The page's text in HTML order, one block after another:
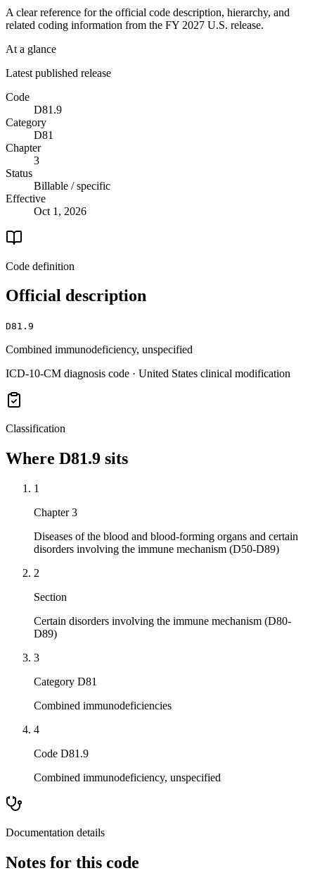
A clear reference for the official code description, hierarchy, and
related coding information from the FY 2027 U.S. release.
At a glance
Latest published release
Code
D81.9
Category
D81
Chapter
3
Status
Billable / specific
Effective
Oct 1, 2026
Code definition
Official description
D81.9
Combined immunodeficiency, unspecified
ICD-10-CM diagnosis code · United States clinical modification
Classification
Where D81.9 sits
1
Chapter 3
Diseases of the blood and blood-forming organs and certain
disorders involving the immune mechanism (D50-D89)
2
Section
Certain disorders involving the immune mechanism (D80-
D89)
3
Category D81
Combined immunodeficiencies
4
Code D81.9
Combined immunodeficiency, unspecified
Documentation details
Notes for this code